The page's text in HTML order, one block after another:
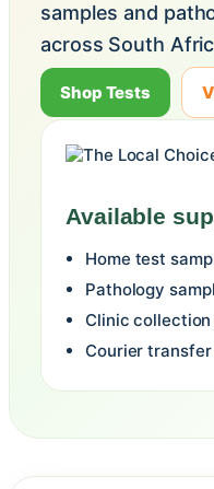
samples and
across South
Shop Tests
Available
Home test
Pathology
Clinic
Courier